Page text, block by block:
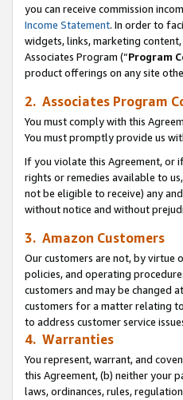
you can receive commission
Income Statement. In order to
widgets, links, marketing
Associates Program (“Program
product offerings on any site
2. Associates Program
You must comply with this
You must promptly provide us
If you violate this Agreement, or
rights or remedies available to
not be eligible to receive) any
without notice and without
3. Amazon Customers
Our customers are not, by virtue
policies, and operating
customers and may be changed
customers for a matter relating
to address customer service
4. Warranties
You represent, warrant, and
this Agreement, (b) neither your
laws, ordinances, rules,